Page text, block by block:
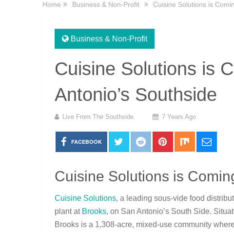
Home Business & Non-Profit Cuisine Solutions is
Business & Non-Profit
Cuisine Solutions is
Antonio’s Southside
Live From The Southside 7 Years Ago
FACEBOOK
Cuisine Solutions is
Cuisine Solutions, a leading sous-vide food
plant at Brooks, on San Antonio’s South Side.
Brooks is a 1,308-acre, mixed-use community